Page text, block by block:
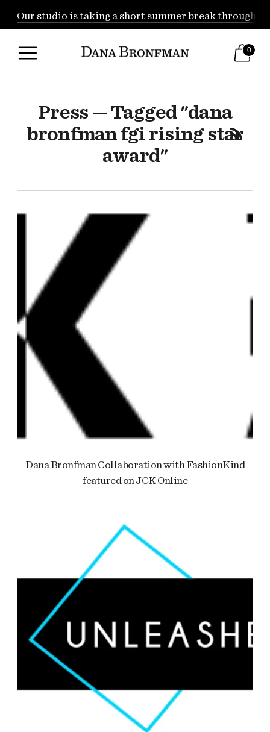
Our studio is taking a short summer break through
0
Press — Tagged "dana
bronfman fgi rising star
award"
Dana Bronfman Collaboration with FashionKind
featured on JCK Online